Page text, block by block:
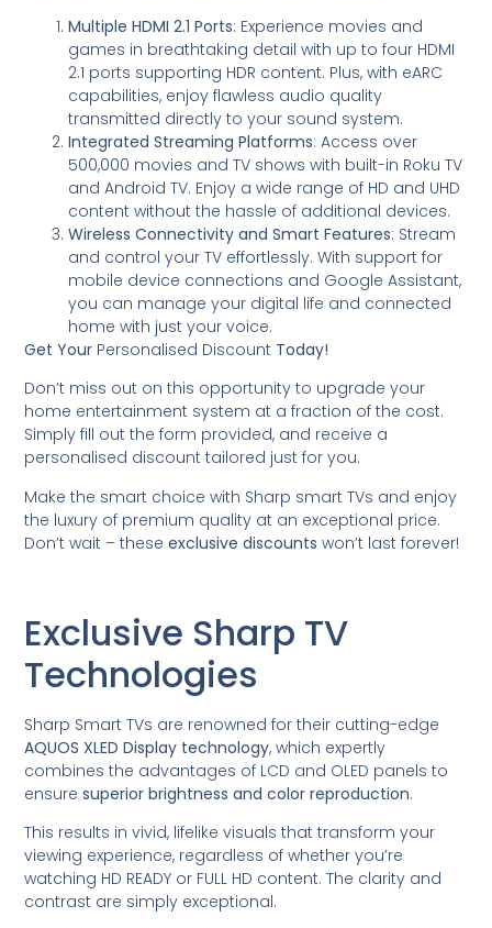
Multiple HDMI 2.1 Ports: Experience movies and
games in breathtaking detail with up to four HDMI
2.1 ports supporting HDR content. Plus, with eARC
capabilities, enjoy flawless audio quality
transmitted directly to your sound system.
Integrated Streaming Platforms: Access over
500,000 movies and TV shows with built-in Roku TV
and Android TV. Enjoy a wide range of HD and UHD
content without the hassle of additional devices.
Wireless Connectivity and Smart Features: Stream
and control your TV effortlessly. With support for
mobile device connections and Google Assistant,
you can manage your digital life and connected
home with just your voice.
Get Your Personalised Discount Today!
Don’t miss out on this opportunity to upgrade your
home entertainment system at a fraction of the cost.
Simply fill out the form provided, and receive a
personalised discount tailored just for you.
Make the smart choice with Sharp smart TVs and enjoy
the luxury of premium quality at an exceptional price.
Don’t wait – theseexclusive discounts won’t last forever!
Exclusive Sharp TV
Technologies
Sharp Smart TVs are renowned for their cutting-edge
AQUOS XLED Display technology, which expertly
combines the advantages of LCD and OLED panels to
ensuresuperior brightness and color reproduction.
This results in vivid, lifelike visuals that transform your
viewing experience, regardless of whether you’re
watching HD READY or FULL HD content. The clarity and
contrast are simply exceptional.